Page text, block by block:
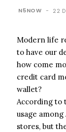
N5NOW - 22
Modern life
to have our
how come
credit card
wallet?
According to
usage
stores, but